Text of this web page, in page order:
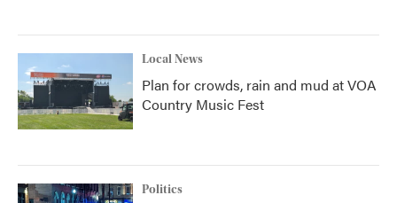
Local News
Plan for crowds, rain and mud at VOA
Country Music Fest
Politics